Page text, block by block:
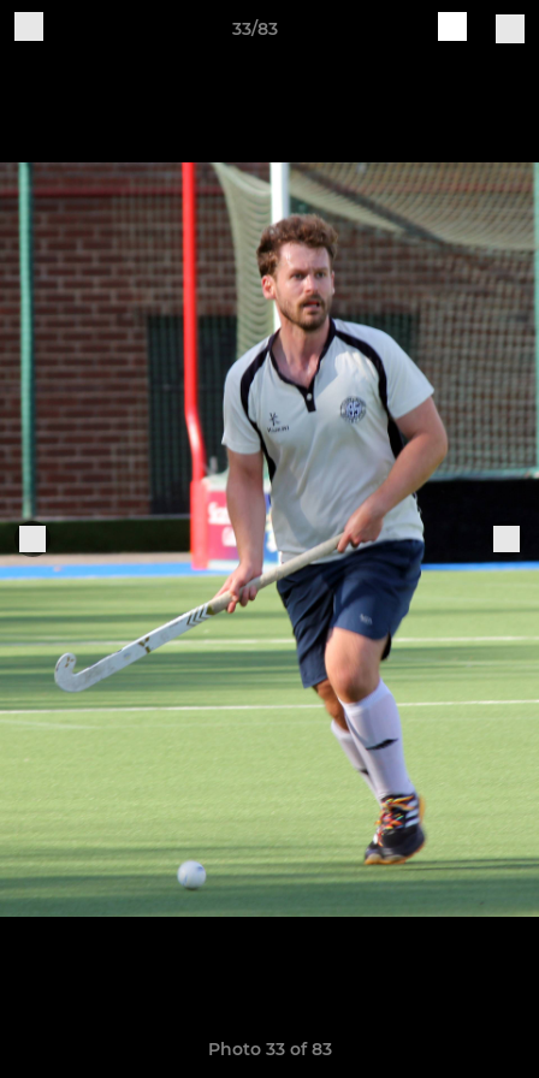
33/83
Photo 33 of 83